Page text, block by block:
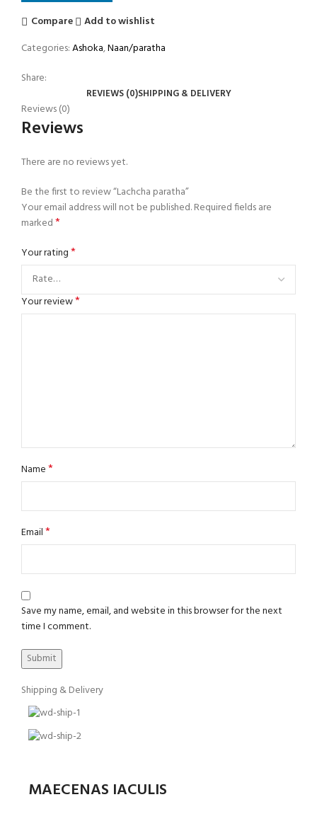
Compare
Add to wishlist
Categories:Ashoka,Naan/paratha
Share:
REVIEWS (0)SHIPPING & DELIVERY
Reviews (0)
Reviews
There are no reviews yet.
Be the first to review “Lachcha paratha”
Your email address will not be published.Required fields are
marked*
Your rating*
Your review*
Name*
Email*
Save my name, email, and website in this browser for the next
time I comment.
Shipping & Delivery
MAECENAS IACULIS